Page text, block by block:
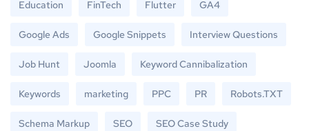
Education FinTech Flutter GA4
Google Ads Google Snippets Interview Questions
Job Hunt Joomla Keyword Cannibalization
Keywords marketing PPC PR Robots.TXT
Schema Markup SEO SEO Case Study